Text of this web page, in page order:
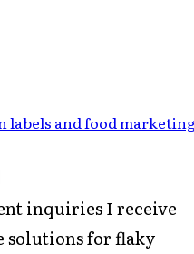
labels and food
inquiries I receive
solutions for flaky